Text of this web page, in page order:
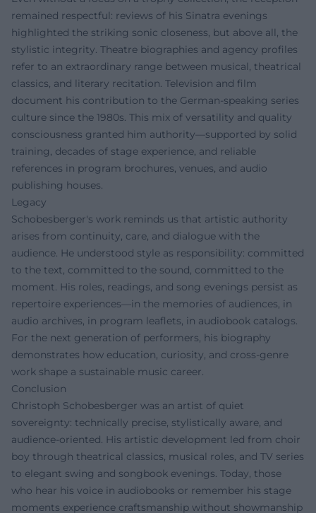
remained respectful: reviews of his Sinatra evenings
highlighted the striking sonic closeness, but above all, the
stylistic integrity. Theatre biographies and agency profiles
refer to an extraordinary range between musical, theatrical
classics, and literary recitation. Television and film
document his contribution to the German-speaking series
culture since the 1980s. This mix of versatility and quality
consciousness granted him authority—supported by solid
training, decades of stage experience, and reliable
references in program brochures, venues, and audio
publishing houses.
Legacy
Schobesberger's work reminds us that artistic authority
arises from continuity, care, and dialogue with the
audience. He understood style as responsibility: committed
to the text, committed to the sound, committed to the
moment. His roles, readings, and song evenings persist as
repertoire experiences—in the memories of audiences, in
audio archives, in program leaflets, in audiobook catalogs.
For the next generation of performers, his biography
demonstrates how education, curiosity, and cross-genre
work shape a sustainable music career.
Conclusion
Christoph Schobesberger was an artist of quiet
sovereignty: technically precise, stylistically aware, and
audience-oriented. His artistic development led from choir
boy through theatrical classics, musical roles, and TV series
to elegant swing and songbook evenings. Today, those
who hear his voice in audiobooks or remember his stage
moments experience craftsmanship without showmanship